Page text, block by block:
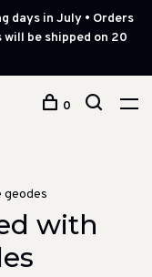
days in July • Orders
be shipped on 20
0
geodes
with